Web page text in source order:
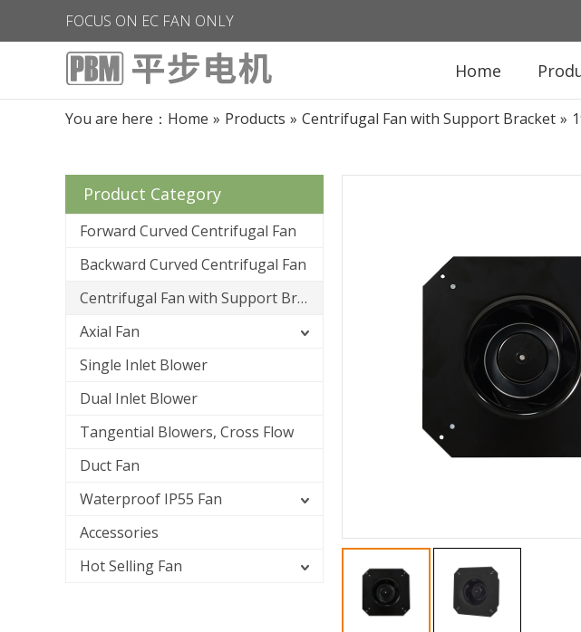
FOCUS ON EC FAN ONLY
Home
You are here： Home » Products » Centrifugal Fan with Support Bracket »
Product Category
Forward Curved Centrifugal Fan
Backward Curved Centrifugal Fan
Centrifugal Fan with Support Bracket
Axial Fan
Single Inlet Blower
Dual Inlet Blower
Tangential Blowers, Cross Flow
Duct Fan
Waterproof IP55 Fan
Accessories
Hot Selling Fan